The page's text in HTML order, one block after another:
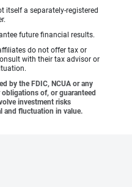
itself a separately-registered
future financial results.
do not offer tax or
with their tax advisor or
by the FDIC, NCUA or any
of, or guaranteed
investment risks
and fluctuation in value.